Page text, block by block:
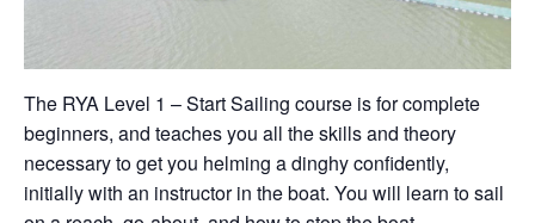
The RYA Level 1 – Start Sailing course is for complete
beginners, and teaches you all the skills and theory
necessary to get you helming a dinghy confidently,
initially with an instructor in the boat. You will learn to sail